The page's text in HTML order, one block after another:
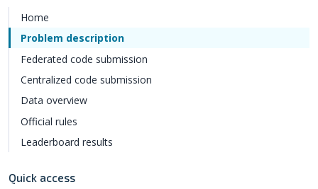
Home
Problem description
Federated code submission
Centralized code submission
Data overview
Official rules
Leaderboard results
Quick access